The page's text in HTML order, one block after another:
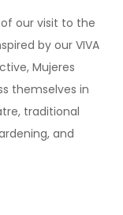
our visit to the
by our VIVA
Mujeres
themselves in
traditional
and